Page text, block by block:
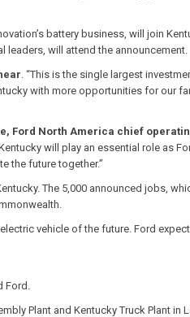
battery business, will join
leaders, will attend the announcement.
. “This is the single largest
with more opportunities for our
Ford North America chief
will play an essential role as
the future together.”
The 5,000 announced jobs,
vehicle of the future. Ford
Ford.
Plant and Kentucky Truck Plant